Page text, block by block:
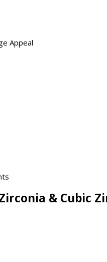
Appeal
& Cubic